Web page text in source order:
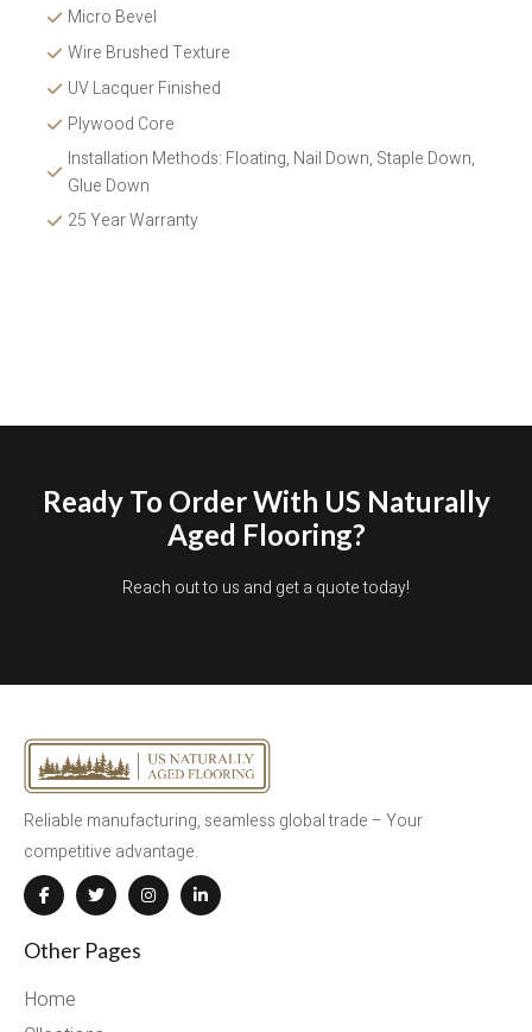
Micro Bevel
Wire Brushed Texture
UV Lacquer Finished
Plywood Core
Installation Methods: Floating, Nail Down, Staple Down,
Glue Down
25 Year Warranty
Ready To Order With US Naturally
Aged Flooring?
Reach out to us and get a quote today!
Reliable manufacturing, seamless global trade – Your
competitive advantage.
Other Pages
Home